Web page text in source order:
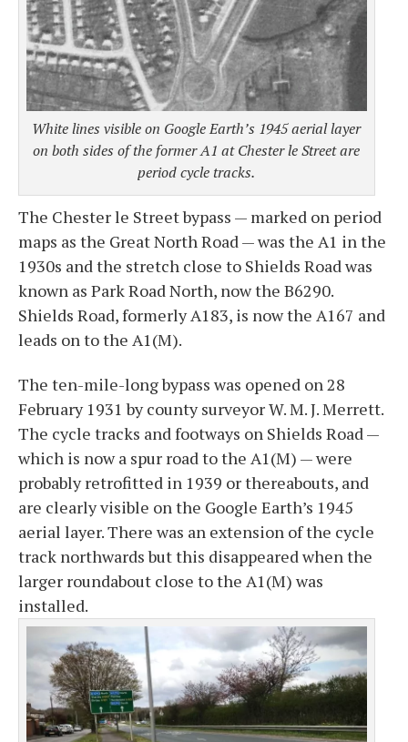
White lines visible on Google Earth’s 1945 aerial layer
on both sides of the former A1 at Chester le Street are
period cycle tracks.
The Chester le Street bypass — marked on period
maps as the Great North Road — was the A1 in the
1930s and the stretch close to Shields Road was
known as Park Road North, now the B6290.
Shields Road, formerly A183, is now the A167 and
leads on to the A1(M).
The ten-mile-long bypass was opened on 28
February 1931 by county surveyor W. M. J. Merrett.
The cycle tracks and footways on Shields Road —
which is now a spur road to the A1(M) — were
probably retrofitted in 1939 or thereabouts, and
are clearly visible on the Google Earth’s 1945
aerial layer. There was an extension of the cycle
track northwards but this disappeared when the
larger roundabout close to the A1(M) was
installed.